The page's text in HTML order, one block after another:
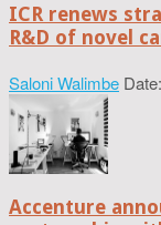
ICR renews
R&D of novel
Saloni Walimbe
Accenture